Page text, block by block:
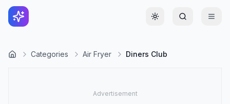
Toggle theme
Categories Air Fryer Diners Club